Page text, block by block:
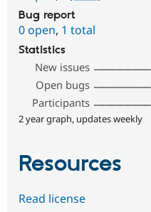
Bug report
0 open, 1 total
Statistics
New issues
Open bugs
Participants
2 year graph, updates weekly
Resources
Read license